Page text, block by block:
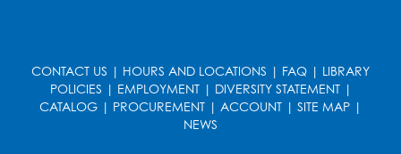
CONTACT US | HOURS AND LOCATIONS | FAQ | LIBRARY
POLICIES | EMPLOYMENT| DIVERSITY STATEMENT|
CATALOG | PROCUREMENT | ACCOUNT | SITE MAP |
NEWS